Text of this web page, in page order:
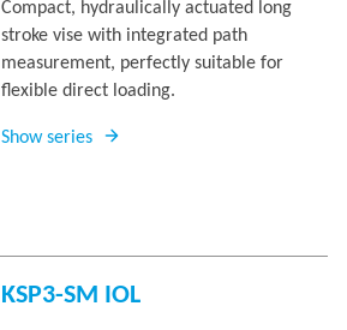
Compact, hydraulically actuated long
stroke vise with integrated path
measurement, perfectly suitable for
flexible direct loading.
Show series
KSP3-SM IOL